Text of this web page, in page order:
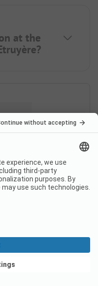
at the